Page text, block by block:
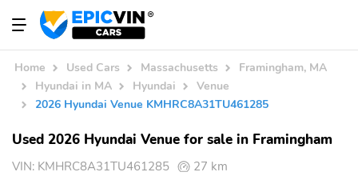
Home Used Cars Massachusetts
Framingham, MA
Hyundai in MA
Hyundai
Venue
2026 Hyundai Venue KMHRC8A31TU461285
Used 2026 Hyundai Venue for sale in Framingham
VIN: KMHRC8A31TU461285 27 km